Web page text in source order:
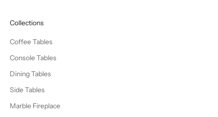
Collections
Coffee Tables
Console Tables
Dining Tables
Side Tables
Marble Fireplace